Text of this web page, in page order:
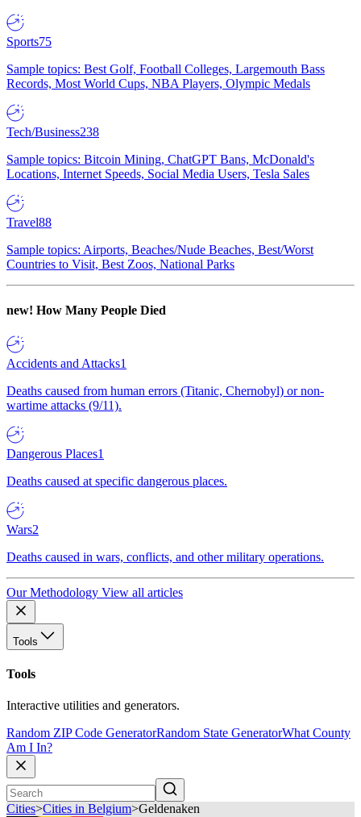
Sports75
Sample topics: Best Golf, Football Colleges, Largemouth Bass
Records, Most World Cups, NBA Players, Olympic Medals
Tech/Business238
Sample topics: Bitcoin Mining, ChatGPT Bans, McDonald's
Locations, Internet Speeds, Social Media Users, Tesla Sales
Travel88
Sample topics: Airports, Beaches/Nude Beaches, Best/Worst
Countries to Visit, Best Zoos, National Parks
new! How Many People Died
Accidents and Attacks1
Deaths caused from human errors (Titanic, Chernobyl) or non-
wartime attacks (9/11).
Dangerous Places1
Deaths caused at specific dangerous places.
Wars2
Deaths caused in wars, conflicts, and other military operations.
Our Methodology View all articles
Tools
Tools
Interactive utilities and generators.
Random ZIP Code GeneratorRandom State GeneratorWhat County
Am I In?
Cities>Cities in Belgium>Geldenaken